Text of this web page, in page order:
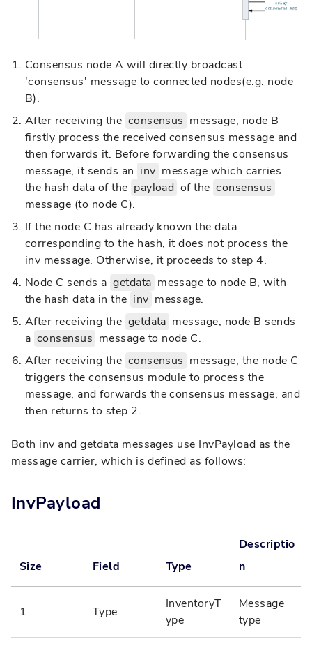
Consensus node A will directly broadcast
'consensus' message to connected nodes(e.g. node
B).
After receiving the consensus message, node B
firstly process the received consensus message and
then forwards it. Before forwarding the consensus
message, it sends an inv message which carries
the hash data of the payload of the consensus
message (to node C).
If the node C has already known the data
corresponding to the hash, it does not process the
inv message. Otherwise, it proceeds to step 4.
Node C sends a getdata message to node B, with
the hash data in the inv message.
After receiving the getdata message, node B sends
a consensus message to node C.
After receiving the consensus message, the node C
triggers the consensus module to process the
message, and forwards the consensus message, and
then returns to step 2.
Both inv and getdata messages use InvPayload as the
message carrier, which is defined as follows:
InvPayload
Size Field Type
Descriptio
n
1 Type
InventoryT
ype
Message
type